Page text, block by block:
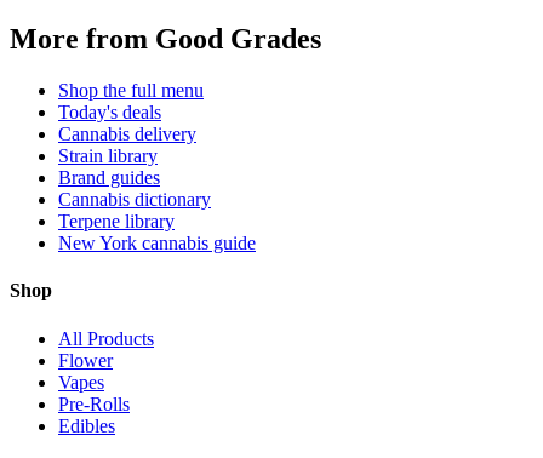
More from Good Grades
Shop the full menu
Today's deals
Cannabis delivery
Strain library
Brand guides
Cannabis dictionary
Terpene library
New York cannabis guide
Shop
All Products
Flower
Vapes
Pre-Rolls
Edibles